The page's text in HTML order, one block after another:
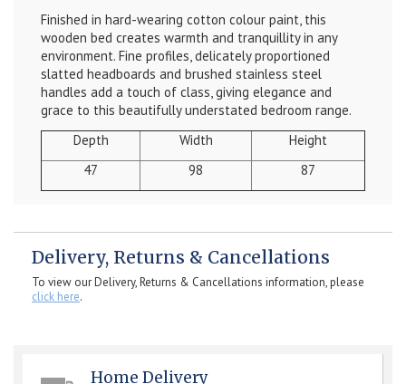
Finished in hard-wearing cotton colour paint, this
wooden bed creates warmth and tranquillity in any
environment. Fine profiles, delicately proportioned
slatted headboards and brushed stainless steel
handles add a touch of class, giving elegance and
grace to this beautifully understated bedroom range.
Depth
Width
Height
47
98 87
Delivery, Returns & Cancellations
To view our Delivery, Returns & Cancellations information, please
click here.
Home Delivery